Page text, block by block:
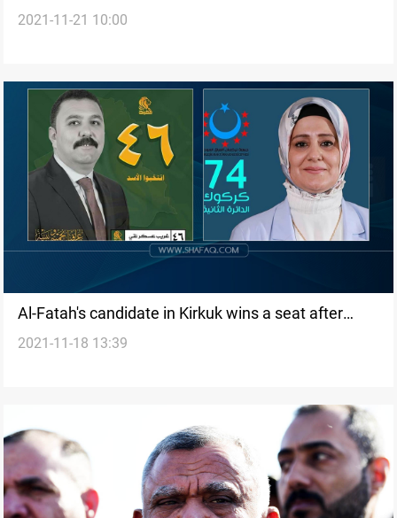
annul the election results
2021-11-21 10:00
Al-Fatah's candidate in Kirkuk wins a seat after
filing an appeal
2021-11-18 13:39